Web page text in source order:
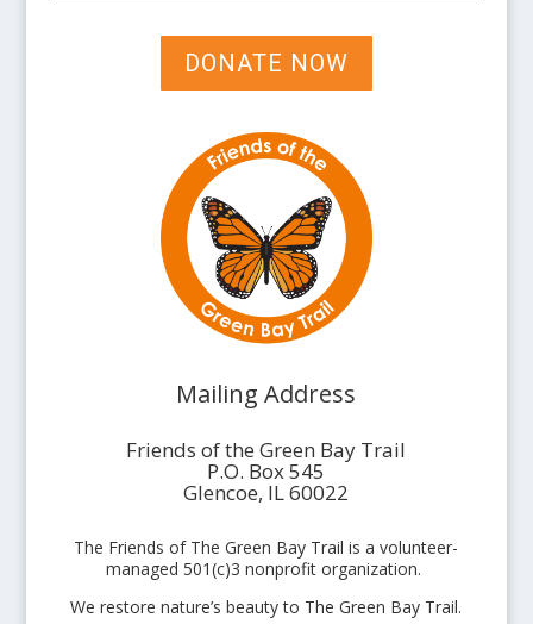
DONATE NOW
Mailing Address
Friends of the Green Bay Trail
P.O. Box 545
Glencoe, IL 60022
The Friends of The Green Bay Trail is a volunteer-
managed 501(c)3 nonprofit organization.
We restore nature’s beauty to The Green Bay Trail.